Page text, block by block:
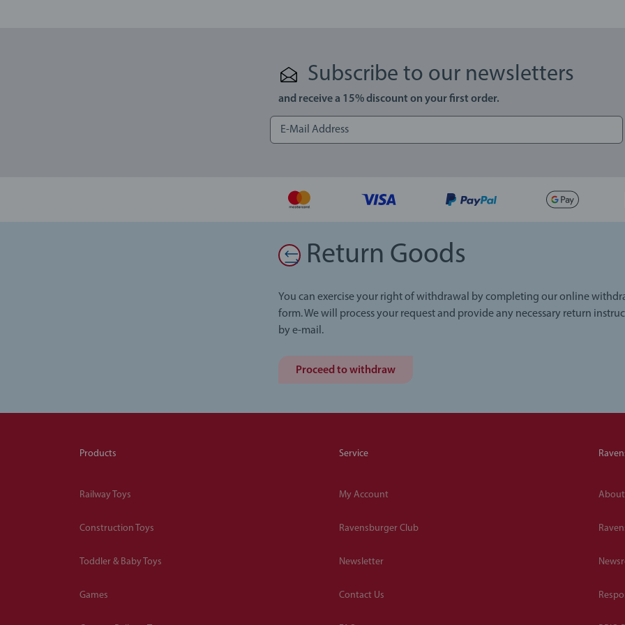
Subscribe to our newsletters
and receive a 15% discount on your first order.
Return Goods
You can exercise your right of withdrawal by completing our online
form. We will process your request and provide any necessary return
by e-mail.
Proceed to withdraw
Products
Railway Toys
Construction Toys
Toddler & Baby Toys
Games
Service
My Account
Ravensburger Club
Newsletter
Contact Us
About